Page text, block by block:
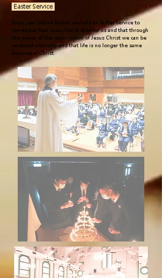
Easter Service
Every year before Easter, we hold an Easter service to
remember that Jesus Christ died for us and that through
the power of the resurrection of Jesus Christ we can be
renewed internally and that life is no longer the same
because of Christ.